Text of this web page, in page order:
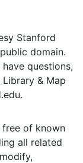
Stanford
domain.
questions,
& Map
free of known
all related